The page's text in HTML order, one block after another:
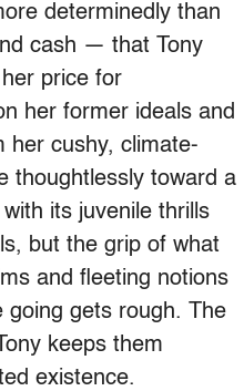
determinedly than
cash — that Tony
price for
her former ideals and
her cushy, climate-
thoughtlessly toward a
its juvenile thrills
but the grip of what
and fleeting notions
going gets rough. The
keeps them
existence.